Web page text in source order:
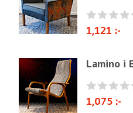
Cane Webbing/Seagrass
1,121 :-
Lamino i
1,075 :-